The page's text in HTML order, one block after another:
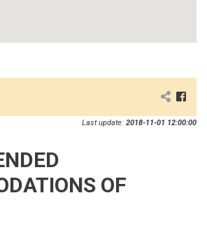
Last update: 2018-11-01 12:00:00
OF